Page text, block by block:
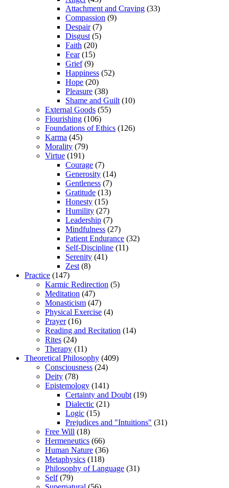
Attachment and Craving (33)
Compassion (9)
Despair(7)
Disgust (5)
Faith (20)
Fear(15)
Grief(9)
Happiness (52)
Hope (20)
Pleasure (38)
Shame and Guilt (10)
External Goods (55)
Flourishing (106)
Foundations of Ethics (126)
Karma (45)
Morality (79)
Virtue (191)
Courage (7)
Generosity (14)
Gentleness (7)
Gratitude (13)
Honesty (15)
Humility (27)
Leadership (7)
Mindfulness (27)
Patient Endurance (32)
Self-Discipline (11)
Serenity (41)
Zest (8)
Practice (147)
Karmic Redirection (5)
Meditation (47)
Monasticism (47)
Physical Exercise (4)
Prayer(16)
Reading and Recitation (14)
Rites (24)
Therapy (11)
Theoretical Philosophy (409)
Consciousness (24)
Deity (78)
Epistemology (141)
Certainty and Doubt (19)
Dialectic (21)
Logic (15)
Prejudices and "Intuitions" (31)
Free Will (18)
Hermeneutics (66)
Human Nature (36)
Metaphysics (118)
Philosophy of Language (31)
Self(79)